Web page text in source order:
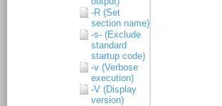
-R (Set
section name)
-s- (Exclude
standard
startup code)
-v (Verbose
execution)
-V (Display
version)